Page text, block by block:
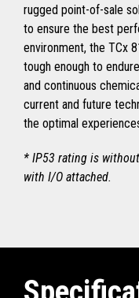
rugged point-of-sale
to ensure the best
environment, the TCx
tough enough to
and continuous
current and future
the optimal
* IP53 rating is
with I/O attached.